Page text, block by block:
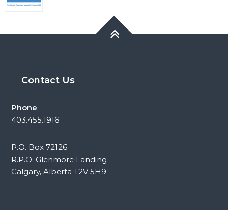
Contact Us
Phone
403.455.1916
P.O. Box 72126
R.P.O. Glenmore Landing
Calgary, Alberta T2V 5H9